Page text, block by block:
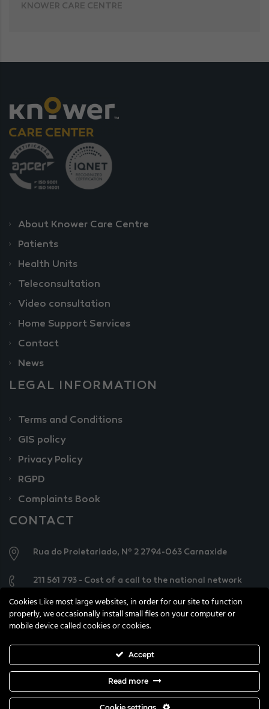
KNOWER CARE CENTRE
About Knower Care Centre
Patients
Health Units
Teleconsultation
Video consultation
Home Support Services
Contact
News
LEGAL INFORMATION
Terms and Conditions
GIS policy
Privacy Policy
RGPD
Complaints Book
CONTACT
Rua do Proletariado, Nº 2 2794-063 Carnaxide
211 561 793 - Cost of a call to the national network
geral@knowercarecenter.pt
All copyright reserved © 2021 Knower Care Centre
Cookies Like most large websites, in order for our site to function
properly, we occasionally install small files on your computer or
mobile device called cookies or cookies.
Accept
Read more